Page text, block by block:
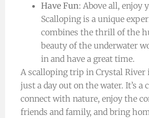
Have Fun: Above all, enjoy
Scalloping is a unique
combines the thrill of the
beauty of the underwater
in and have a great time.
A scalloping trip in Crystal River
just a day out on the water. It’s a
connect with nature, enjoy the
friends and family, and bring